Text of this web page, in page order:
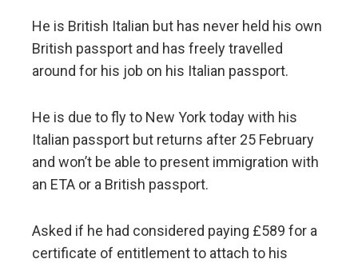
He is British Italian but has never held his own
British passport and has freely travelled
around for his job on his Italian passport.
He is due to fly to New York today with his
Italian passport but returns after 25 February
and won’t be able to present immigration with
an ETA or a British passport.
Asked if he had considered paying £589 for a
certificate of entitlement to attach to his